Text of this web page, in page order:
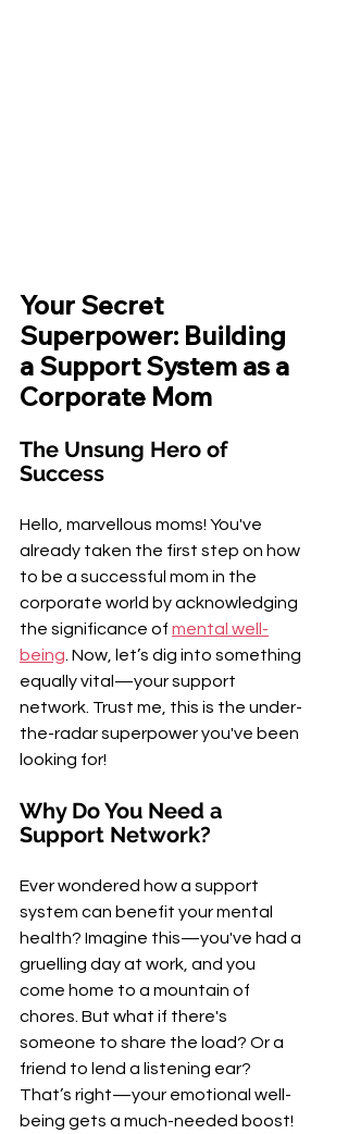
¡
Your Secret
Superpower: Building
a Support System as a
Corporate Mom
The Unsung Hero of
Success
Hello, marvellous moms! You've
already taken the first step on how
to be a successful mom in the
corporate world by acknowledging
the significance of mental well-
being. Now, let’s dig into something
equally vital—your support
network. Trust me, this is the under-
the-radar superpower you've been
looking for!
Why Do You Need a
Support Network?
Ever wondered how a support
system can benefit your mental
health? Imagine this—you've had a
gruelling day at work, and you
come home to a mountain of
chores. But what if there's
someone to share the load? Or a
friend to lend a listening ear?
That’s right—your emotional well-
being gets a much-needed boost!